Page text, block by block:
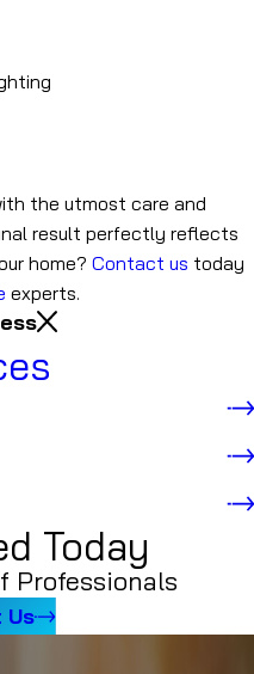
the utmost care and
result perfectly reflects
home? Contact us today
experts.
Today
Professionals
Us